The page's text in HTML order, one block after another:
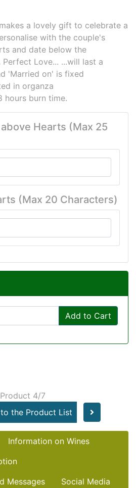
a lovely gift to celebrate a
with the couple's
and date below the
Love... ...will last a
'Married on' is fixed
in organza
hours burn time.
Hearts (Max 25
(Max 20 Characters)
Add to Cart
Product 4/7
the Product List
Information on Wines
Messages
Social Media